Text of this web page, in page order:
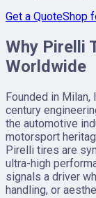
Get a QuoteShop
Why Pirelli
Worldwide
Founded in
century
the automotive
motorsport
Pirelli tires are
ultra-high
signals a driver
handling, or